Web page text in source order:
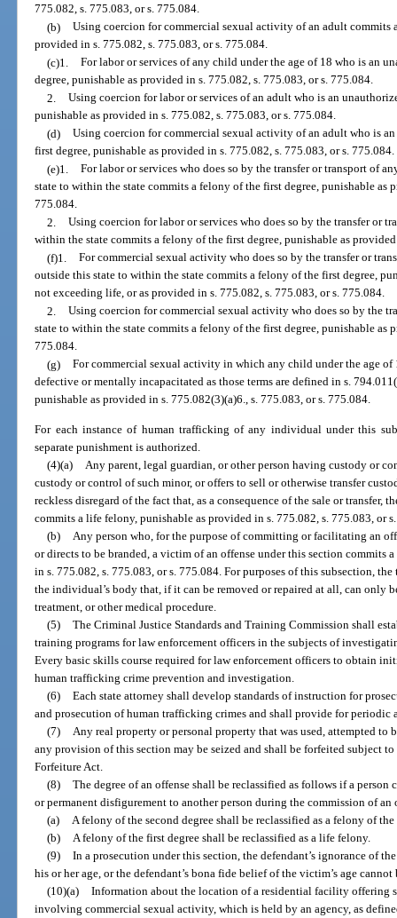
775.082, s. 775.083, or s. 775.084.
(b) Using coercion for commercial sexual activity of an adult commits
provided in s. 775.082, s. 775.083, or s. 775.084.
(c)1. For labor or services of any child under the age of 18 who is an
degree, punishable as provided in s. 775.082, s. 775.083, or s. 775.084.
2. Using coercion for labor or services of an adult who is an
punishable as provided in s. 775.082, s. 775.083, or s. 775.084.
(d) Using coercion for commercial sexual activity of an adult who is
first degree, punishable as provided in s. 775.082, s. 775.083, or s. 775.084.
(e)1. For labor or services who does so by the transfer or transport of
state to within the state commits a felony of the first degree, punishable as
775.084.
2. Using coercion for labor or services who does so by the transfer or
within the state commits a felony of the first degree, punishable as
(f)1. For commercial sexual activity who does so by the transfer or
outside this state to within the state commits a felony of the first degree,
not exceeding life, or as provided in s. 775.082, s. 775.083, or s. 775.084.
2. Using coercion for commercial sexual activity who does so by the
state to within the state commits a felony of the first degree, punishable as
775.084.
(g) For commercial sexual activity in which any child under the age
defective or mentally incapacitated as those terms are defined in s.
punishable as provided in s. 775.082(3)(a)6., s. 775.083, or s. 775.084.
For each instance of human trafficking of any individual under this
separate punishment is authorized.
(4)(a)
Any parent, legal guardian, or other person having custody or
custody or control of such minor, or offers to sell or otherwise transfer
reckless disregard of the fact that, as a consequence of the sale or
commits a life felony, punishable as provided in s. 775.082, s. 775.083, or
(b)
Any person who, for the purpose of committing or facilitating an
or directs to be branded, a victim of an offense under this section commits
in s. 775.082, s. 775.083, or s. 775.084. For purposes of this subsection,
the individual’s body that, if it can be removed or repaired at all, can only
treatment, or other medical procedure.
(5) The Criminal Justice Standards and Training Commission shall
training programs for law enforcement officers in the subjects of
Every basic skills course required for law enforcement officers to obtain
human trafficking crime prevention and investigation.
(6) Each state attorney shall develop standards of instruction for
and prosecution of human trafficking crimes and shall provide for
(7)
Any real property or personal property that was used, attempted
any provision of this section may be seized and shall be forfeited subject
Forfeiture Act.
(8) The degree of an offense shall be reclassified as follows if a
or permanent disfigurement to another person during the commission of an
(a)
A felony of the second degree shall be reclassified as a felony of the
(b)
A felony of the first degree shall be reclassified as a life felony.
(9) In a prosecution under this section, the defendant’s ignorance of
his or her age, or the defendant’s bona fide belief of the victim’s age cannot
(10)(a) Information about the location of a residential facility offering
involving commercial sexual activity, which is held by an agency, as